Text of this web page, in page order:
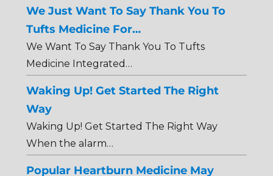
We Just Want To Say Thank You To
Tufts Medicine For…
We Want To Say Thank You To Tufts
Medicine Integrated…
Waking Up! Get Started The Right
Way
Waking Up! Get Started The Right Way
When the alarm…
Popular Heartburn Medicine May